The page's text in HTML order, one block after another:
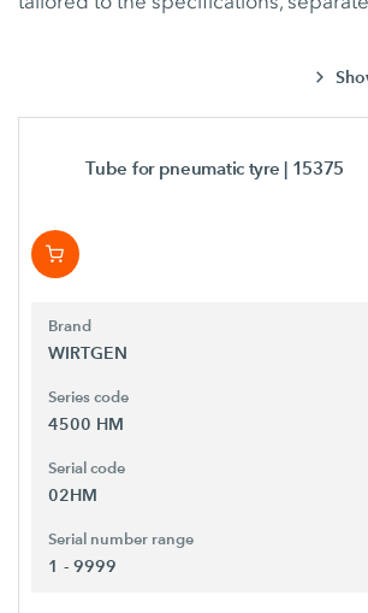
Tube for pneumatic tyre | 15375
Brand
WIRTGEN
Series code
4500 HM
Serial code
02HM
Serial number range
1 - 9999